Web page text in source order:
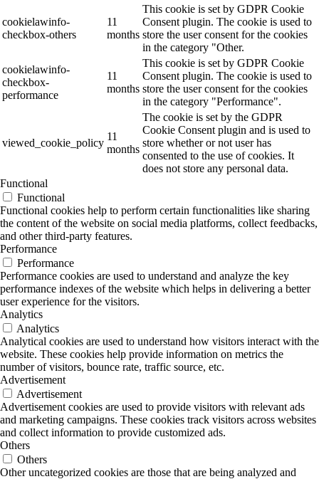
cookielawinfo-
checkbox-others
11
months
This cookie is set by GDPR Cookie
Consent plugin. The cookie is used to
store the user consent for the cookies
in the category "Other.
cookielawinfo-
checkbox-
performance
11
months
This cookie is set by GDPR Cookie
Consent plugin. The cookie is used to
store the user consent for the cookies
in the category "Performance".
viewed_cookie_policy
11
months
The cookie is set by the GDPR
Cookie Consent plugin and is used to
store whether or not user has
consented to the use of cookies. It
does not store any personal data.
Functional
Functional
Functional cookies help to perform certain functionalities like sharing
the content of the website on social media platforms, collect feedbacks,
and other third-party features.
Performance
Performance
Performance cookies are used to understand and analyze the key
performance indexes of the website which helps in delivering a better
user experience for the visitors.
Analytics
Analytics
Analytical cookies are used to understand how visitors interact with the
website. These cookies help provide information on metrics the
number of visitors, bounce rate, traffic source, etc.
Advertisement
Advertisement
Advertisement cookies are used to provide visitors with relevant ads
and marketing campaigns. These cookies track visitors across websites
and collect information to provide customized ads.
Others
Others
Other uncategorized cookies are those that are being analyzed and